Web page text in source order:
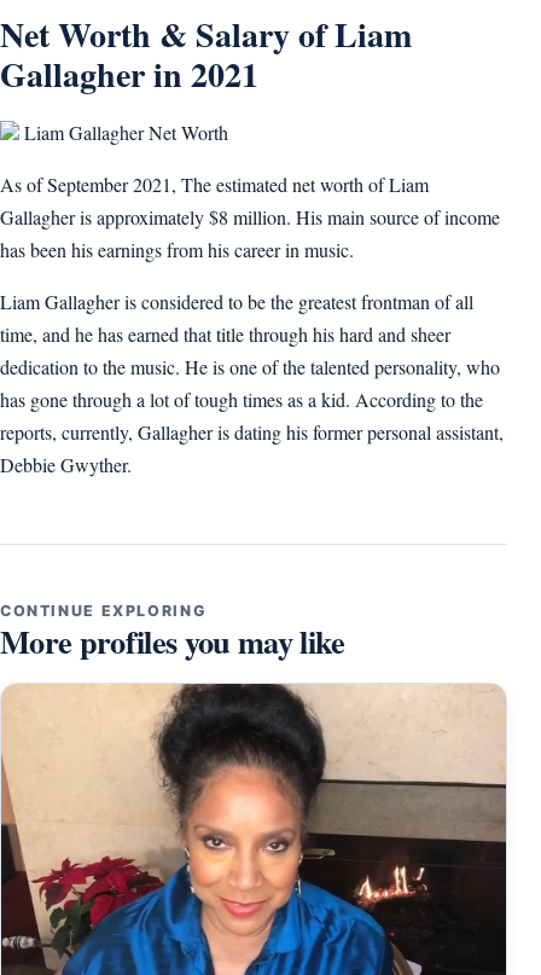
Net Worth & Salary of Liam
Gallagher in 2021
Liam Gallagher Net Worth
As of September 2021, The estimated net worth of Liam
Gallagher is approximately $8 million. His main source of income
has been his earnings from his career in music.
Liam Gallagher is considered to be the greatest frontman of all
time, and he has earned that title through his hard and sheer
dedication to the music. He is one of the talented personality, who
has gone through a lot of tough times as a kid. According to the
reports, currently, Gallagher is dating his former personal assistant,
Debbie Gwyther.
CONTINUE EXPLORING
More profiles you may like